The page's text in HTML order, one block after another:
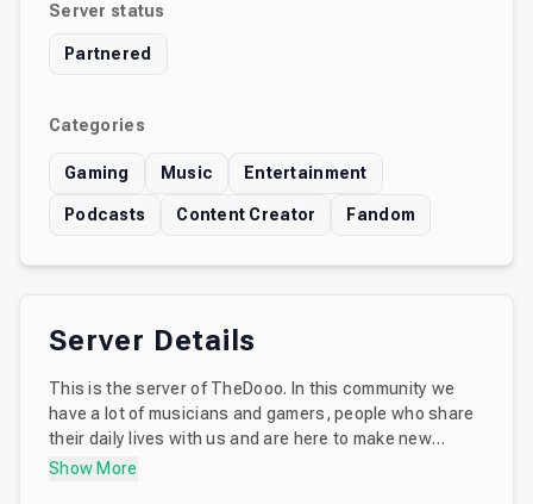
Server status
Partnered
Categories
Gaming Music Entertainment
Podcasts Content Creator Fandom
Server Details
This is the server of TheDooo. In this community we
have a lot of musicians and gamers, people who share
their daily lives with us and are here to make new
friends. Do you like to jam? This server has a lot of
Show More